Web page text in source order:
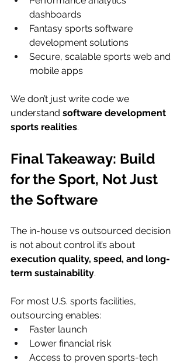
dashboards
Fantasy sports software
development solutions
Secure, scalable sports web and
mobile apps
We don’t just write code we
understand software development
sports realities.
Final Takeaway: Build
for the Sport, Not Just
the Software
The in-house vs outsourced decision
is not about control it’s about
execution quality, speed, and long-
term sustainability.
For most U.S. sports facilities,
outsourcing enables:
Faster launch
Lower financial risk
Access to proven sports-tech